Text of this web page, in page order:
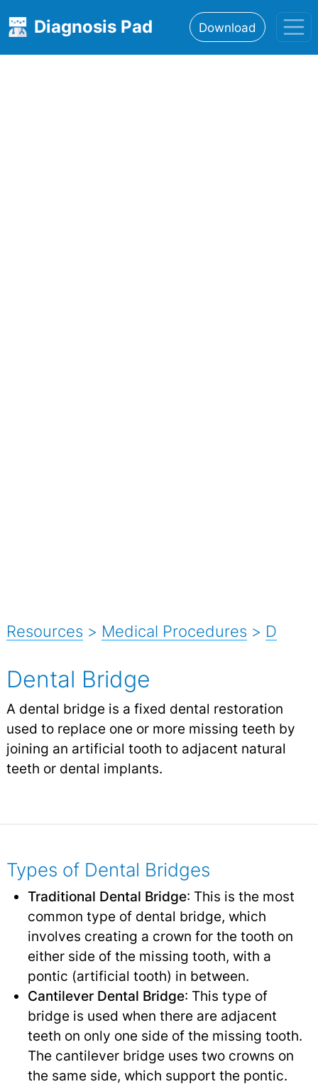
Diagnosis Pad Download
Resources > Medical Procedures > D
Dental Bridge
A dental bridge is a fixed dental restoration
used to replace one or more missing teeth by
joining an artificial tooth to adjacent natural
teeth or dental implants.
Types of Dental Bridges
Traditional Dental Bridge: This is the most
common type of dental bridge, which
involves creating a crown for the tooth on
either side of the missing tooth, with a
pontic (artificial tooth) in between.
Cantilever Dental Bridge: This type of
bridge is used when there are adjacent
teeth on only one side of the missing tooth.
The cantilever bridge uses two crowns on
the same side, which support the pontic.